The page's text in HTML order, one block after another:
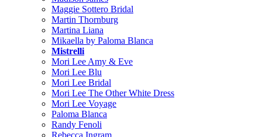
Maggie Sottero Bridal
Martin Thornburg
Martina Liana
Mikaella by Paloma Blanca
Mistrelli
Mori Lee Amy & Eve
Mori Lee Blu
Mori Lee Bridal
Mori Lee The Other White Dress
Mori Lee Voyage
Paloma Blanca
Randy Fenoli